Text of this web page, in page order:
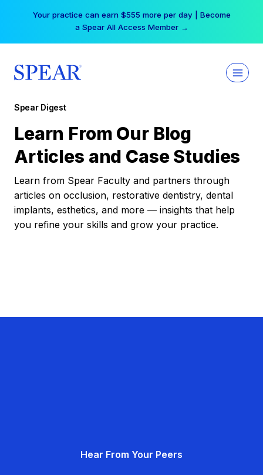
Your practice can earn $555 more per day | Become
a Spear All Access Member →
Spear Digest
Learn From Our Blog
Articles and Case Studies
Learn from Spear Faculty and partners through
articles on occlusion, restorative dentistry, dental
implants, esthetics, and more — insights that help
you refine your skills and grow your practice.
Hear From Your Peers